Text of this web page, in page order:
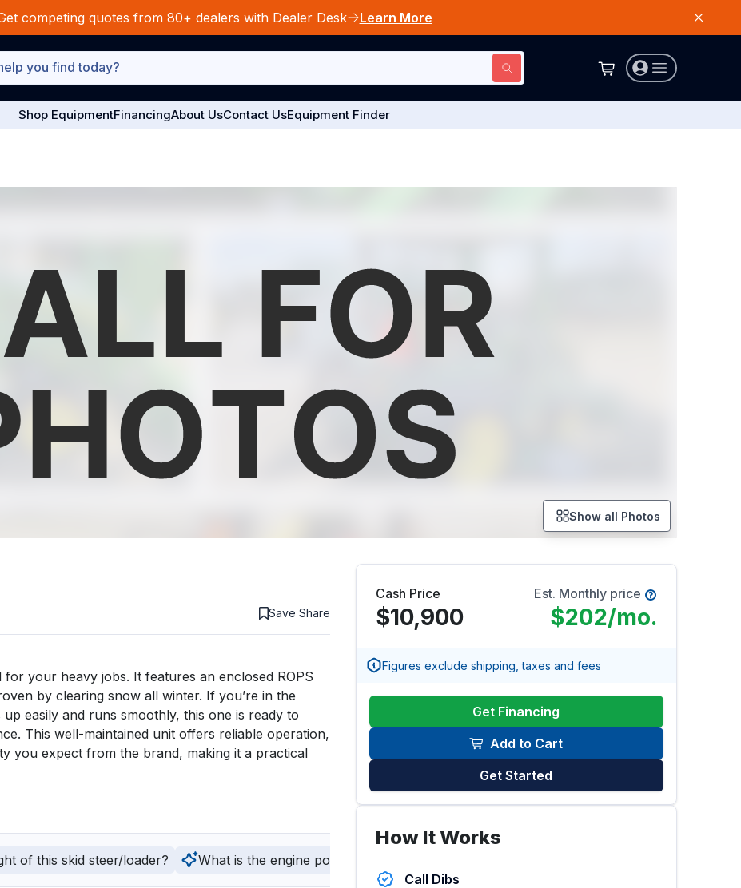
competing quotes from 80+ dealers with Dealer Desk Learn More
Shop EquipmentFinancingAbout UsContact UsEquipment Finder
Show all Photos
Save Share
your heavy jobs. It features an enclosed ROPS
by clearing snow all winter. If you’re in the
easily and runs smoothly, this one is ready to
This well-maintained unit offers reliable operation,
you expect from the brand, making it a practical
of this skid steer/loader? What is the engine power and fuel efficiency of this skid steer/loader?
Cash Price
$10,900
Est. Monthly price
$202/mo.
Figures exclude shipping, taxes and fees
Get Financing
Add to Cart
Get Started
How It Works
Call Dibs